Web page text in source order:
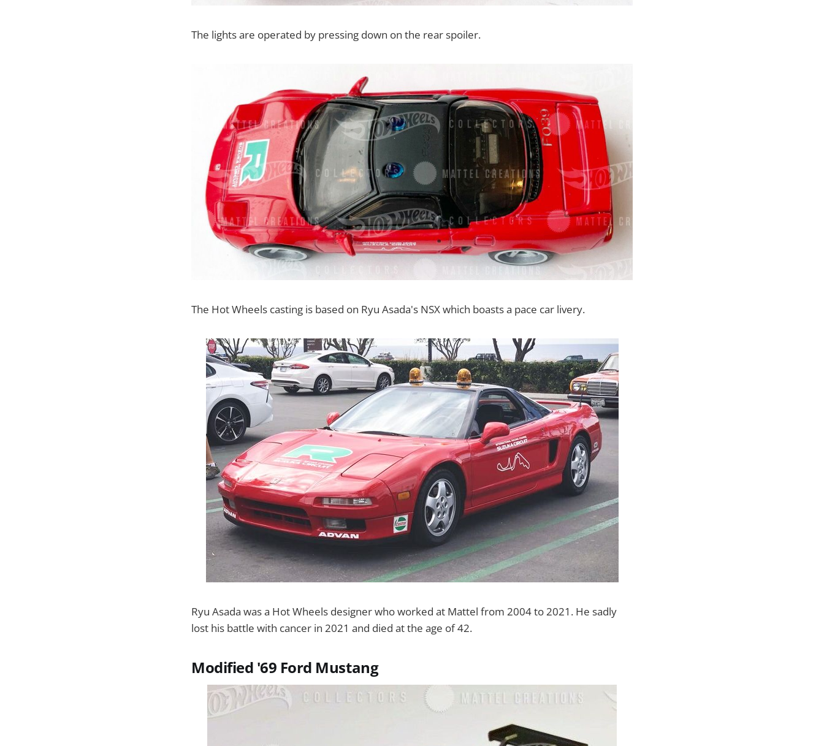
The lights are operated by pressing down on the rear spoiler.
The Hot Wheels casting is based on Ryu Asada's NSX which boasts a pace car livery.
Ryu Asada was a Hot Wheels designer who worked at Mattel from 2004 to 2021. He sadly
lost his battle with cancer in 2021 and died at the age of 42.
Modified '69 Ford Mustang